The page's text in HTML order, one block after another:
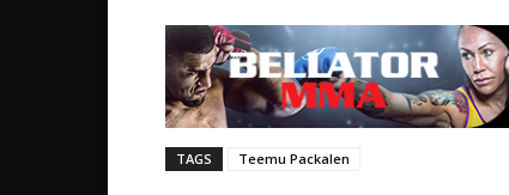
TAGS Teemu Packalen